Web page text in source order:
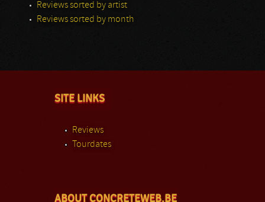
Reviews sorted by artist
Reviews sorted by month
SITE LINKS
Reviews
Tourdates
ABOUT CONCRETEWEB.BE